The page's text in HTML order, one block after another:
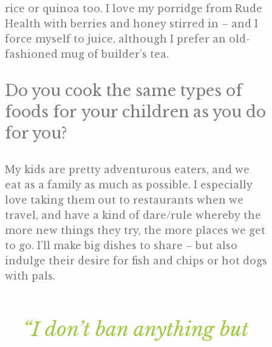
rice or quinoa too. I love my porridge from Rude
Health with berries and honey stirred in – and I
force myself to juice, although I prefer an old-
fashioned mug of builder’s tea.
Do you cook the same types of
foods for your children as you do
for you?
My kids are pretty adventurous eaters, and we
eat as a family as much as possible. I especially
love taking them out to restaurants when we
travel, and have a kind of dare/rule whereby the
more new things they try, the more places we get
to go. I’ll make big dishes to share – but also
indulge their desire for fish and chips or hot dogs
with pals.
“I don’t ban anything but